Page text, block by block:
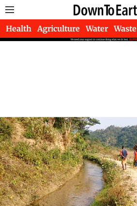
Health Agriculture Water Waste